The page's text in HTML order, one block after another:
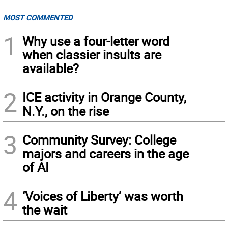
MOST COMMENTED
1
Why use a four-letter word
when classier insults are
available?
2 ICE activity in Orange County,
N.Y., on the rise
3 Community Survey: College
majors and careers in the age
of AI
4 ‘Voices of Liberty’ was worth
the wait